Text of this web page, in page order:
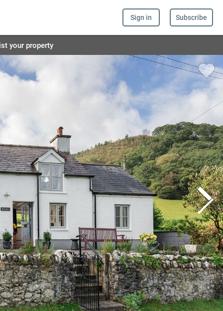
Sign in Subscribe
your property